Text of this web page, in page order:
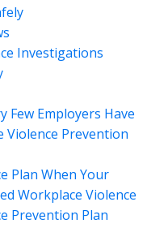
Investigations
Few Employers Have
Violence Prevention
Plan When Your
Workplace Violence
Prevention Plan